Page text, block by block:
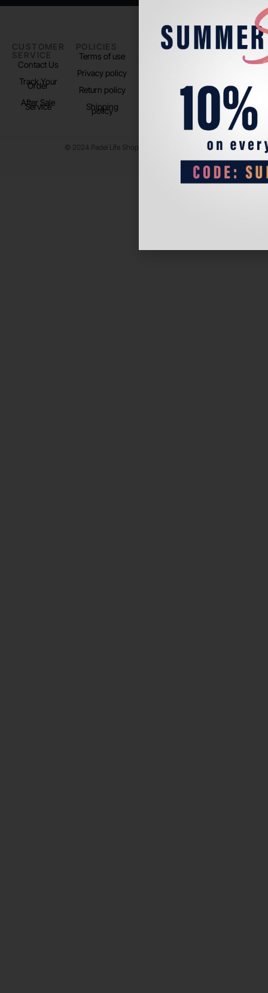
CUSTOMER
SERVICE
Contact Us
Track Your
Order
After Sale
Service
POLICIES
Terms of use
Privacy policy
Return policy
Shipping
policy
PADEL LIFE
FOLLOW
Instagram
© 2024 Padel Life Shop. All Rights Reserved.